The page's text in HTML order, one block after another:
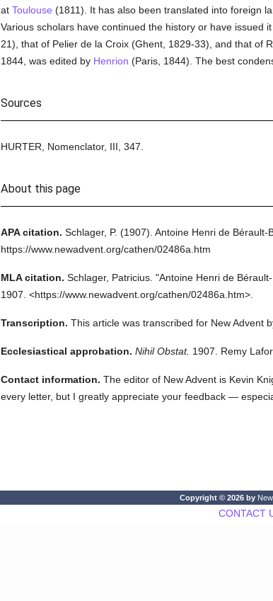
at Toulouse (1811). It has also been translated into foreign
Various scholars have continued the history or have issued
21), that of Pelier de la Croix (Ghent, 1829-33), and that of
1844, was edited by Henrion (Paris, 1844). The best
Sources
HURTER, Nomenclator, III, 347.
About this page
APA citation. Schlager, P. (1907). Antoine Henri de Bérault-
https://www.newadvent.org/cathen/02486a.htm
MLA citation. Schlager, Patricius. "Antoine Henri de
1907. <https://www.newadvent.org/cathen/02486a.htm>.
Transcription. This article was transcribed for New Advent
Ecclesiastical approbation. Nihil Obstat. 1907. Remy
Contact information. The editor of New Advent is Kevin
every letter, but I greatly appreciate your feedback —
Copyright © 2026 by
CONTACT